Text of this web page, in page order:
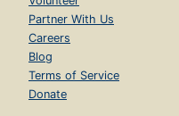
Partner With Us
Careers
Blog
Terms of Service
Donate